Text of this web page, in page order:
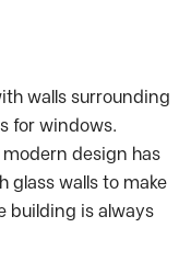
walls surrounding
for windows.
design has
glass walls to make
building is always